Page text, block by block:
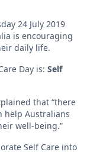
24 July 2019
is encouraging
daily life.
Day is: Self
that “there
help Australians
well-being.”
Self Care into